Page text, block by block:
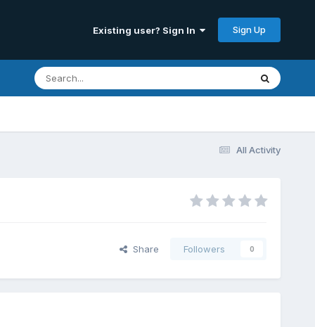
Existing user? Sign In Sign Up
All Activity
Share Followers 0